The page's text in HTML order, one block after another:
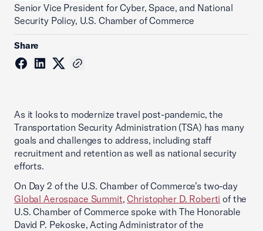
Senior Vice President for Cyber, Space, and National
Security Policy, U.S. Chamber of Commerce
Share
As it looks to modernize travel post-pandemic, the
Transportation Security Administration (TSA) has many
goals and challenges to address, including staff
recruitment and retention as well as national security
efforts.
On Day 2 of the U.S. Chamber of Commerce’s two-day
Global Aerospace Summit,Christopher D. Roberti of the
U.S. Chamber of Commerce spoke with The Honorable
David P. Pekoske, Acting Administrator of the